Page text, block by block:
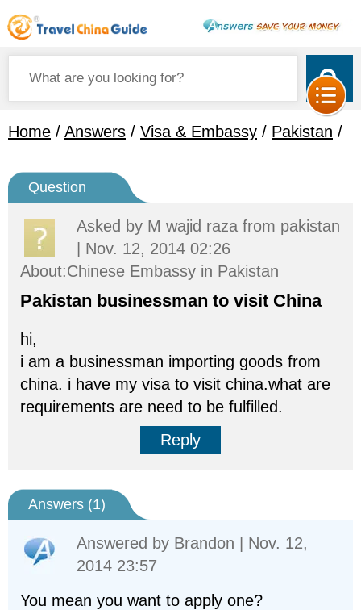
Home / Answers / Visa & Embassy / Pakistan /
Question
Asked by M wajid raza from pakistan
| Nov. 12, 2014 02:26
About:Chinese Embassy in Pakistan
Pakistan businessman to visit China
hi,
i am a businessman importing goods from
china. i have my visa to visit china.what are
requirements are need to be fulfilled.
Reply
Answers (1)
Answered by Brandon | Nov. 12,
2014 23:57
You mean you want to apply one?